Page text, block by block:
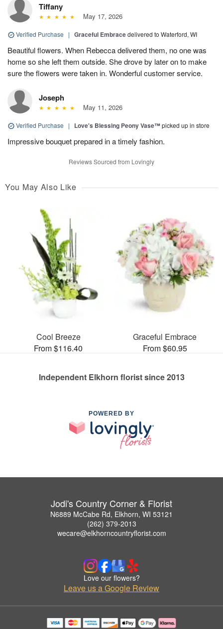
Tiffany
May 17, 2026
Verified Purchase | Graceful Embracedelivered to Waterford, WI
Beautiful flowers. When Rebecca delivered them, no one was
home so she left them outside. She drove by later on to make
sure the flowers were taken in. Wonderful customer service.
Joseph
May 11, 2026
Verified Purchase | Love's Blessing Peony Vase™picked up in store
Impressive bouquet prepared in a timely fashion.
Reviews Sourced from Lovingly
You May Also Like
Cool Breeze
From $116.40
Graceful Embrace
From $60.95
Independent Elkhorn florist since 2013
POWERED BY
Jodi's Country Corner & Florist
N6889 McCabe Rd, Elkhorn, WI 53121
(262) 379-2013
wecare@elkhorncountryflorist.com
Love our flowers?
Leave us a Google Review